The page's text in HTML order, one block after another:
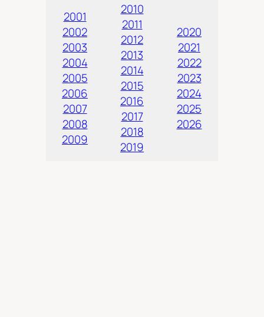
2001
2002
2003
2004
2005
2006
2007
2008
2009
2010
2011
2012
2013
2014
2015
2016
2017
2018
2019
2020
2021
2022
2023
2024
2025
2026